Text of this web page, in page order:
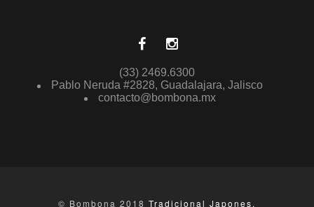
(33) 2469.6300
Pablo Neruda #2828, Guadalajara, Jalisco
contacto@bombona.mx
© Bombona 2018 Tradicional Japones.